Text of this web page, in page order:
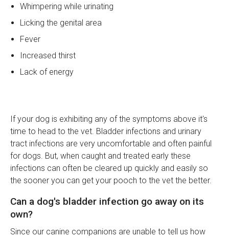
Whimpering while urinating
Licking the genital area
Fever
Increased thirst
Lack of energy
If your dog is exhibiting any of the symptoms above it's
time to head to the vet. Bladder infections and urinary
tract infections are very uncomfortable and often painful
for dogs. But, when caught and treated early these
infections can often be cleared up quickly and easily so
the sooner you can get your pooch to the vet the better.
Can a dog's bladder infection go away on its
own?
Since our canine companions are unable to tell us how